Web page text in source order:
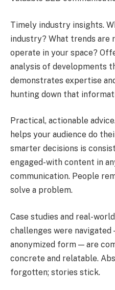
Timely industry insights.
industry? What trends are
operate in your space?
analysis of developments
demonstrates expertise
hunting down that
Practical, actionable
helps your audience do
smarter decisions is
engaged-with content in
communication. People
solve a problem.
Case studies and real-
challenges were
anonymized form — are
concrete and relatable.
forgotten; stories stick.